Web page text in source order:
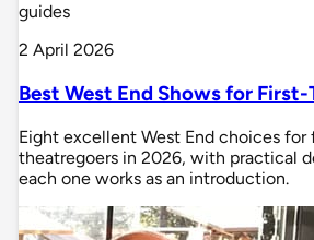
guides
2 April 2026
Best West End Shows for
Eight excellent West End choices
theatregoers in 2026, with practical
each one works as an introduction.